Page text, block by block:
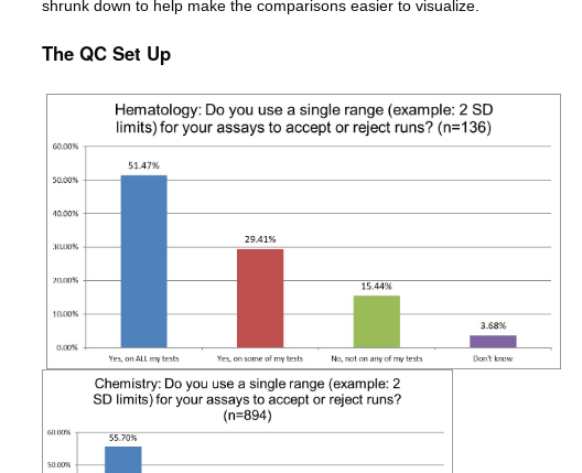
shrunk down to help make the comparisons easier to visualize.
The QC Set Up